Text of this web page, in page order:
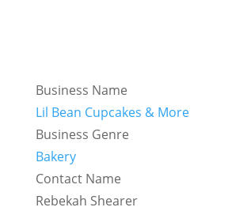
Business Name
Lil Bean Cupcakes & More
Business Genre
Bakery
Contact Name
Rebekah Shearer